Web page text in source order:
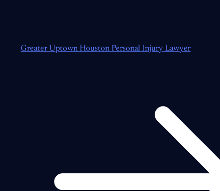
Greater Uptown Houston Personal Injury Lawyer